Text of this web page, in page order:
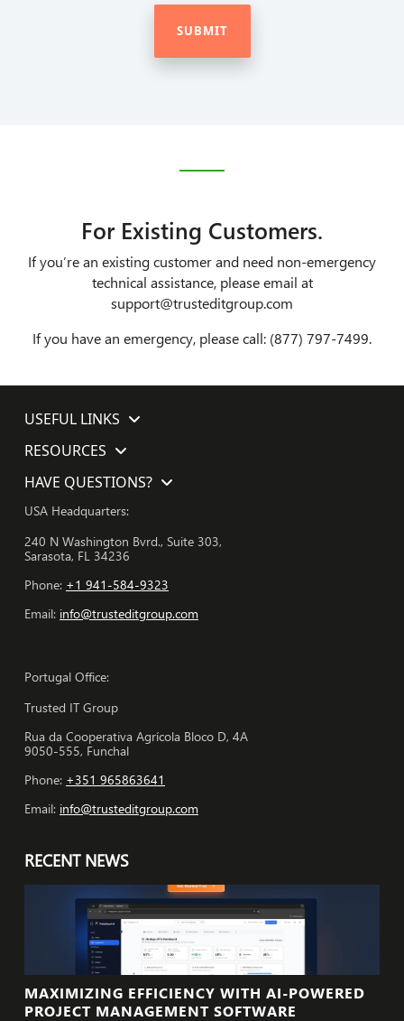
For Existing Customers.
If you’re an existing customer and need non-emergency
technical assistance, please email at
support@trusteditgroup.com
If you have an emergency, please call: (877) 797-7499.
USEFUL LINKS
RESOURCES
HAVE QUESTIONS?
USA Headquarters:
240 N Washington Bvrd., Suite 303,
Sarasota, FL 34236
Phone: +1 941-584-9323
Email: info@trusteditgroup.com
Portugal Office:
Trusted IT Group
Rua da Cooperativa Agrícola Bloco D, 4A
9050-555, Funchal
Phone: +351 965863641
Email: info@trusteditgroup.com
RECENT NEWS
MAXIMIZING EFFICIENCY WITH AI-POWERED
PROJECT MANAGEMENT SOFTWARE